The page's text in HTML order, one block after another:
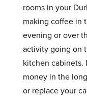
rooms in your
making coffee in
evening or over
activity going on
kitchen cabinets.
money in the
or replace your